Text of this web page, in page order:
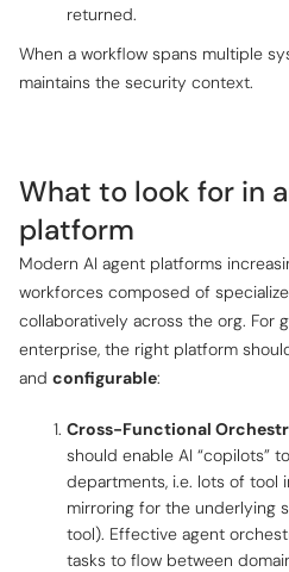
returned.
When a workflow spans multiple
maintains the security context.
What to look for in
platform
Modern AI agent platforms
workforces composed of
collaboratively across the org. For
enterprise, the right platform
and configurable:
Cross-Functional
should enable AI “copilots”
departments, i.e. lots of tool
mirroring for the underlying
tool). Effective agent
tasks to flow between